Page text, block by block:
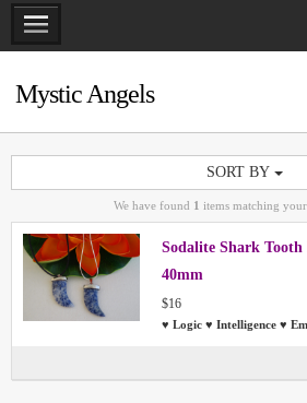
Mystic Angels
SORT BY
We have found 1 items matching your
Sodalite Shark
40mm
$16
♥ Logic ♥ Intelligence ♥